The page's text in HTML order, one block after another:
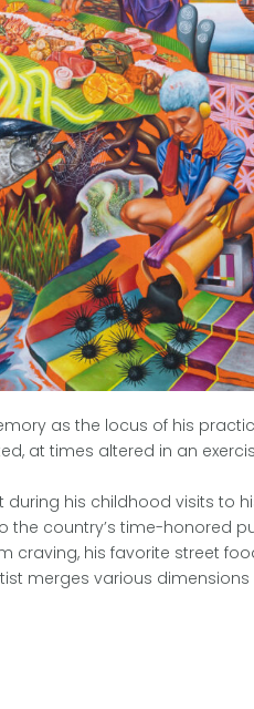
as the locus of his
at times altered in an
his childhood visits to
country’s time-honored
craving, his favorite street
merges various dimensions